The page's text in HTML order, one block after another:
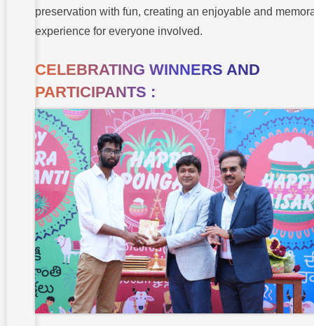
preservation with fun, creating an enjoyable and
experience for everyone involved.
CELEBRATING WINNERS AND
PARTICIPANTS :